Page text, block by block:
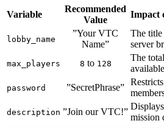
Variable
Recommended
Value
Impact
lobby_name
”Your VTC
Name”
The
server
max_players 8 to 128
The
password ”SecretPhrase”
description ”Join our VTC!”
mission